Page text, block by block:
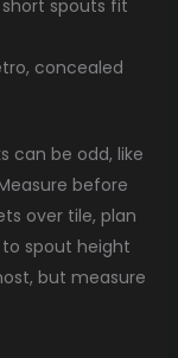
spouts fit
concealed
can be odd, like
before
over tile, plan
spout height
but measure